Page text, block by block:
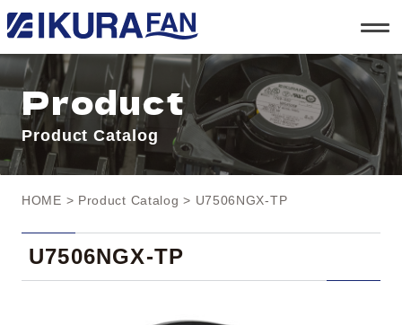
t
o
g
l
e
a
v
i
g
a
n
Product
Product Catalog
HOME > Product Catalog > U7506NGX-TP
U7506NGX-TP